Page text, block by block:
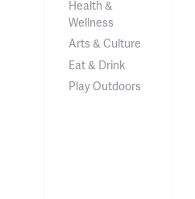
Health &
Wellness
Arts & Culture
Eat & Drink
Play Outdoors